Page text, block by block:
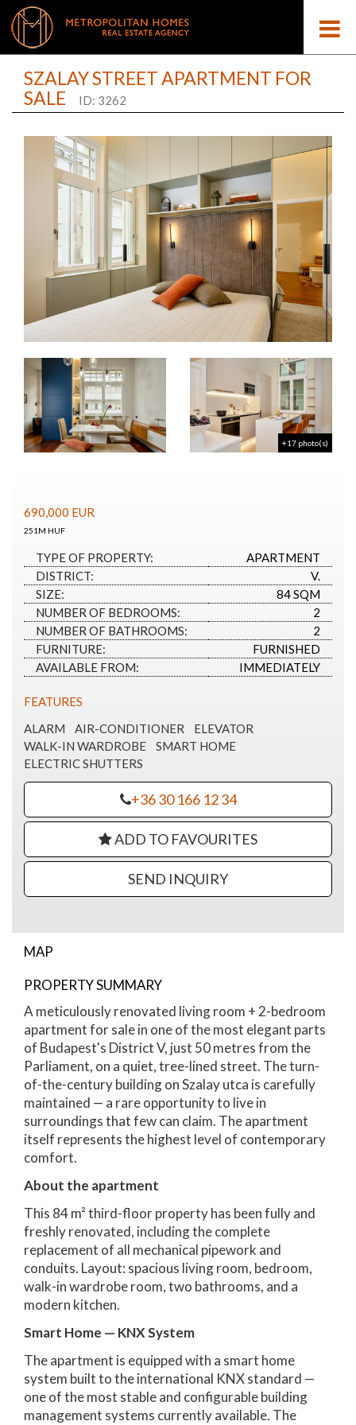
SZALAY STREET APARTMENT FOR
SALE
ID: 3262
+17 photo(s)
690,000 EUR
251M HUF
TYPE OF PROPERTY:
APARTMENT
DISTRICT:
V.
SIZE:
84 SQM
NUMBER OF BEDROOMS:
2
NUMBER OF BATHROOMS:
2
FURNITURE:
FURNISHED
AVAILABLE FROM:
IMMEDIATELY
FEATURES
ALARM
AIR-CONDITIONER
ELEVATOR
WALK-IN WARDROBE
SMART HOME
ELECTRIC SHUTTERS
+36 30 166 12 34
ADD TO FAVOURITES
SEND INQUIRY
MAP
Szalay street apartment for sale
PROPERTY SUMMARY
A meticulously renovated living room + 2-bedroom
apartment for sale in one of the most elegant parts
of Budapest's District V, just 50 metres from the
Parliament, on a quiet, tree-lined street. The turn-
of-the-century building on Szalay utca is carefully
maintained — a rare opportunity to live in
surroundings that few can claim. The apartment
itself represents the highest level of contemporary
comfort.
About the apartment
This 84 m² third-floor property has been fully and
freshly renovated, including the complete
replacement of all mechanical pipework and
conduits. Layout: spacious living room, bedroom,
walk-in wardrobe room, two bathrooms, and a
modern kitchen.
Smart Home — KNX System
The apartment is equipped with a smart home
system built to the international KNX standard —
one of the most stable and configurable building
management systems currently available. The